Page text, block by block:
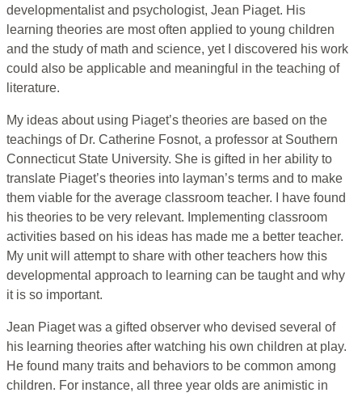
developmentalist and psychologist, Jean Piaget. His
learning theories are most often applied to young children
and the study of math and science, yet I discovered his work
could also be applicable and meaningful in the teaching of
literature.
My ideas about using Piaget’s theories are based on the
teachings of Dr. Catherine Fosnot, a professor at Southern
Connecticut State University. She is gifted in her ability to
translate Piaget’s theories into layman’s terms and to make
them viable for the average classroom teacher. I have found
his theories to be very relevant. Implementing classroom
activities based on his ideas has made me a better teacher.
My unit will attempt to share with other teachers how this
developmental approach to learning can be taught and why
it is so important.
Jean Piaget was a gifted observer who devised several of
his learning theories after watching his own children at play.
He found many traits and behaviors to be common among
children. For instance, all three year olds are animistic in